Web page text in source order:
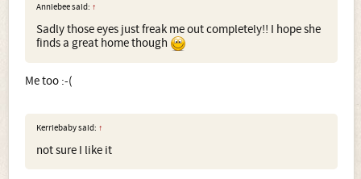
Anniebee said: ↑
Sadly those eyes just freak me out completely!! I hope she
finds a great home though
Me too :-(
Kerriebaby said: ↑
not sure I like it